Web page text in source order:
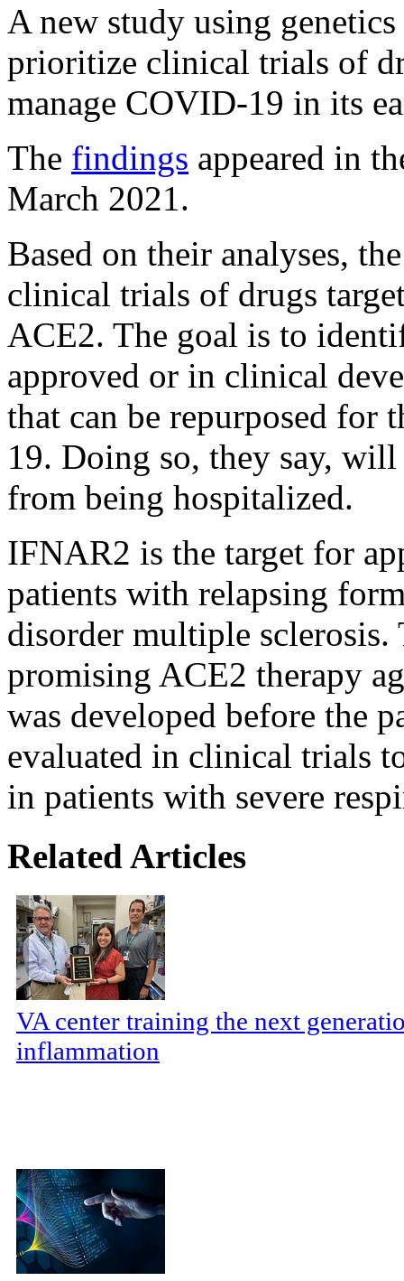
A new study using genetics
prioritize clinical trials of
manage COVID-19 in its
The findings appeared in
March 2021.
Based on their analyses,
clinical trials of drugs
ACE2. The goal is to
approved or in clinical
that can be repurposed for
19. Doing so, they say,
from being hospitalized.
IFNAR2 is the target for
patients with relapsing
disorder multiple sclerosis.
promising ACE2 therapy
was developed before the
evaluated in clinical trials
in patients with severe
Related Articles
VA center training the next
inflammation